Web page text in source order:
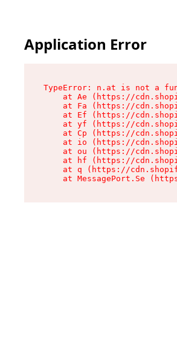
Application Error
TypeError: n.at is not a
at Ae (https://
at Fa (https://
at Ef (https://
at yf (https://
at Cp (https://
at io (https://
at ou (https://
at hf (https://
at q (https://
at MessagePort.Se